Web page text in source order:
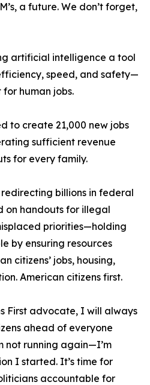
a future. We don’t forget,
artificial intelligence a tool
speed, and safety—
human jobs.
to create 21,000 new jobs
sufficient revenue
for every family.
billions in federal
on handouts for illegal
priorities—holding
by ensuring resources
citizens’ jobs, housing,
American citizens first.
First advocate, I will always
ahead of everyone
not running again—I’m
I started. It’s time for
accountable for